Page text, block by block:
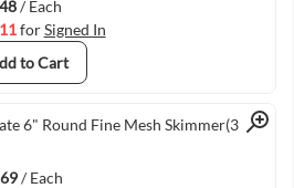
/ Each
forSigned In
to Cart
Quick View
6" Round Fine Mesh Skimmer(3176)
/ Each